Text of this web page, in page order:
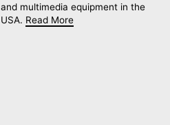
and multimedia equipment in the
USA. Read More